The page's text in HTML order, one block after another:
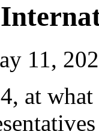
11,
at